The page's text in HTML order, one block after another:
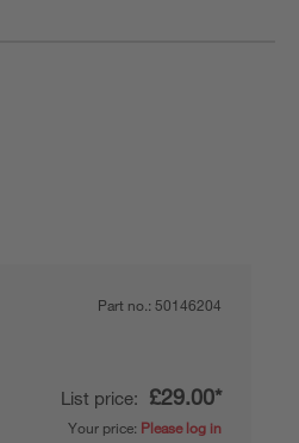
Part no.: 50146204
List price: £29.00*
Your price: Please log in